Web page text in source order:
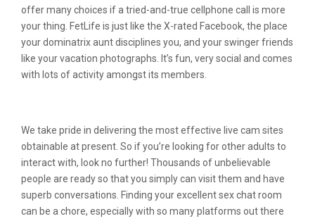
offer many choices if a tried-and-true cellphone call is more
your thing. FetLife is just like the X-rated Facebook, the place
your dominatrix aunt disciplines you, and your swinger friends
like your vacation photographs. It’s fun, very social and comes
with lots of activity amongst its members.
We take pride in delivering the most effective live cam sites
obtainable at present. So if you’re looking for other adults to
interact with, look no further! Thousands of unbelievable
people are ready so that you simply can visit them and have
superb conversations. Finding your excellent sex chat room
can be a chore, especially with so many platforms out there